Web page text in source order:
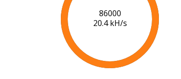
93000
20.0 kH/s